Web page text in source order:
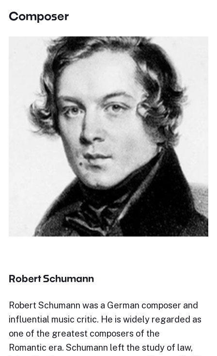
Composer
Robert Schumann
Robert Schumann was a German composer and
influential music critic. He is widely regarded as
one of the greatest composers of the
Romantic era. Schumann left the study of law,